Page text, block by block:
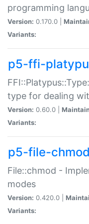
programming
Version: 0.170.0 |
Variants:
p5-ffi-
type for dealing
Version: 0.60.0 |
Variants:
p5-file-chmod
File::chmod -
modes
Version: 0.420.0 |
Variants: